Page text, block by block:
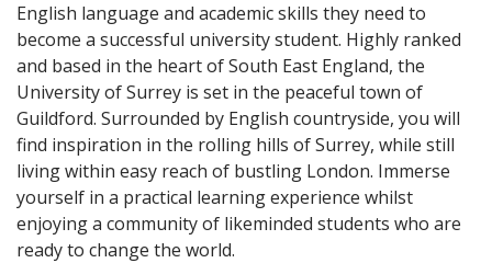
English language and academic skills they need to
become a successful university student. Highly ranked
and based in the heart of South East England, the
University of Surrey is set in the peaceful town of
Guildford. Surrounded by English countryside, you will
find inspiration in the rolling hills of Surrey, while still
living within easy reach of bustling London. Immerse
yourself in a practical learning experience whilst
enjoying a community of likeminded students who are
ready to change the world.